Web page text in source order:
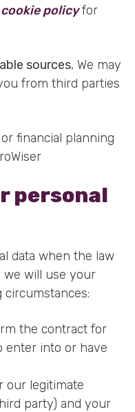
cookie policyfor
sources. We may
from third parties
financial planning
personal
data when the law
we will use your
circumstances:
the contract for
enter into or have
our legitimate
party) and your